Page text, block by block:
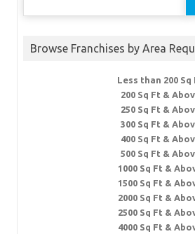
Browse Franchises by Area
Less than 200 Sq
200 Sq Ft &
250 Sq Ft &
300 Sq Ft &
400 Sq Ft &
500 Sq Ft &
1000 Sq Ft &
1500 Sq Ft &
2000 Sq Ft &
2500 Sq Ft &
4000 Sq Ft &